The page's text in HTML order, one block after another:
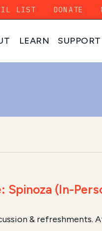
LEARN SUPPORT
LIST DONATE
Spinoza (In-
& refreshments.